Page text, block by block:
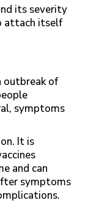
its severity
attach itself
outbreak of
symptoms
It is
and can
symptoms